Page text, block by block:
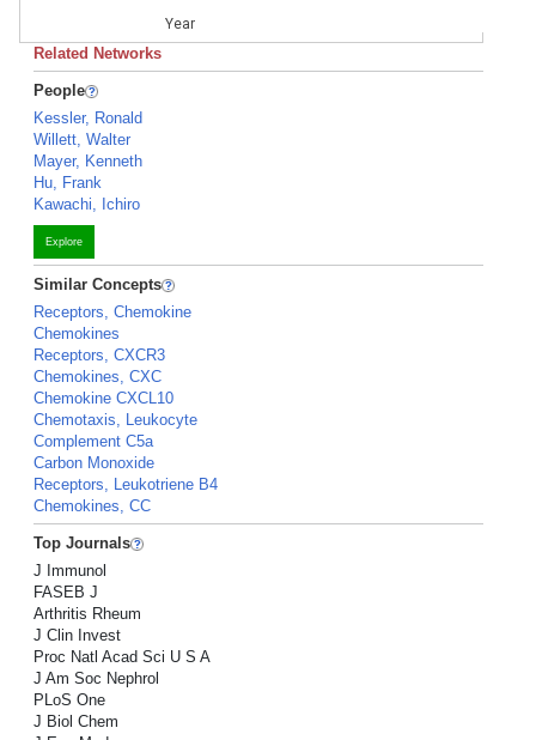
Year
Related Networks
People
Kessler, Ronald
Willett, Walter
Mayer, Kenneth
Hu, Frank
Kawachi, Ichiro
Explore
Similar Concepts
Receptors, Chemokine
Chemokines
Receptors, CXCR3
Chemokines, CXC
Chemokine CXCL10
Chemotaxis, Leukocyte
Complement C5a
Carbon Monoxide
Receptors, Leukotriene B4
Chemokines, CC
Top Journals
J Immunol
FASEB J
Arthritis Rheum
J Clin Invest
Proc Natl Acad Sci U S A
J Am Soc Nephrol
PLoS One
J Biol Chem